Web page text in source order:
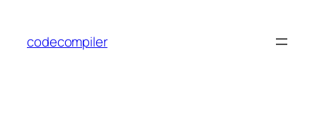
content
codecompiler